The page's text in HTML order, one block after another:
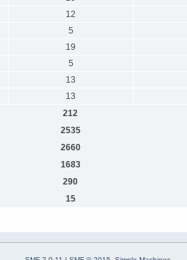
12
5
19
5
13
13
212
2535
2660
1683
290
15